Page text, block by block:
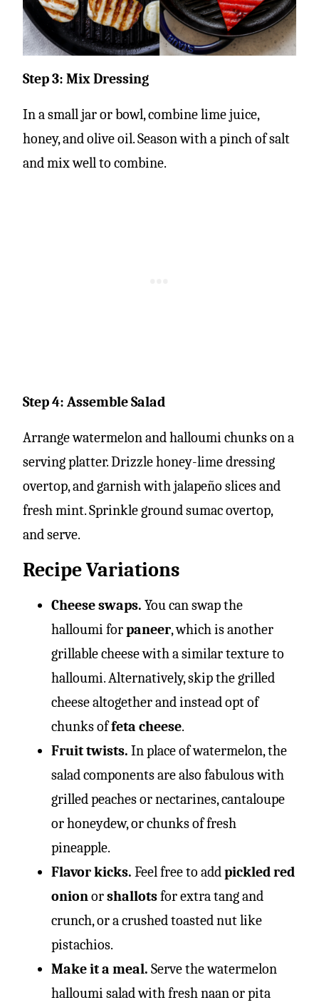
Step 3: Mix Dressing
In a small jar or bowl, combine lime juice,
honey, and olive oil. Season with a pinch of salt
and mix well to combine.
Step 4: Assemble Salad
Arrange watermelon and halloumi chunks on a
serving platter. Drizzle honey-lime dressing
overtop, and garnish with jalapeño slices and
fresh mint. Sprinkle ground sumac overtop,
and serve.
Recipe Variations
Cheese swaps. You can swap the
halloumi forpaneer, which is another
grillable cheese with a similar texture to
halloumi. Alternatively, skip the grilled
cheese altogether and instead opt of
chunks offeta cheese.
Fruit twists. In place of watermelon, the
salad components are also fabulous with
grilled peaches or nectarines, cantaloupe
or honeydew, or chunks of fresh
pineapple.
Flavor kicks. Feel free to add pickled red
onion orshallotsfor extra tang and
crunch, or a crushed toasted nut like
pistachios.
Make it a meal. Serve the watermelon
halloumi salad with fresh naan or pita